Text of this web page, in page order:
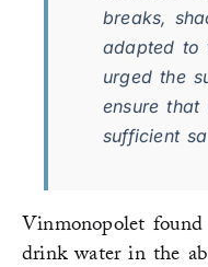
breaks,
adapted to
urged the
ensure that
sufficient
Vinmonopolet
drink water in the